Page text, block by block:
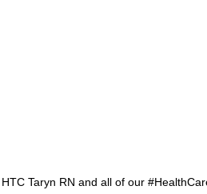
Taryn RN and all of our